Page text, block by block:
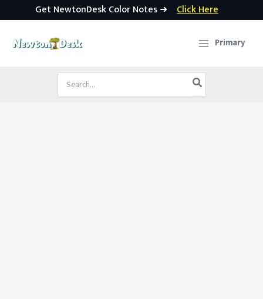
Get NewtonDesk Color Notes ➜ Click Here
Primary
Search
for: